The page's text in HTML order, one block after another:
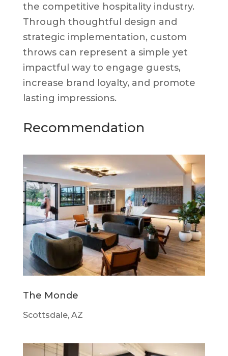
the competitive hospitality industry.
Through thoughtful design and
strategic implementation, custom
throws can represent a simple yet
impactful way to engage guests,
increase brand loyalty, and promote
lasting impressions.
Recommendation
The Monde
Scottsdale, AZ